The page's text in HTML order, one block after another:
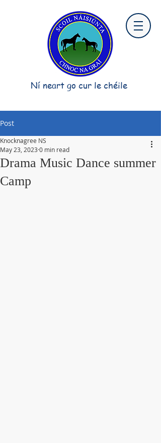
Ní neart go cur le chéile
Post
Drama Music Dance summer
Camp
Knocknagree NS
May 23, 2023 0 min read